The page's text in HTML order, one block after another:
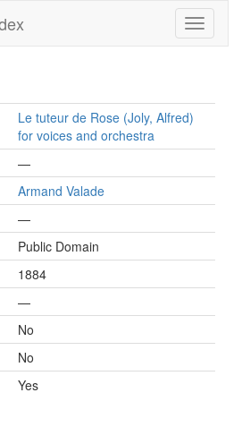
Le tuteur de Rose (Joly, Alfred)
for voices and orchestra
—
Armand Valade
—
Public Domain
1884
—
No
No
Yes